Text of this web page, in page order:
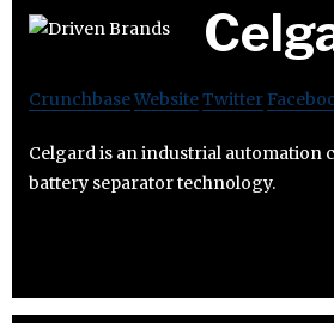
CrunchbaseWebsiteTwitter
Celgard is an industrial automation
battery separator technology.